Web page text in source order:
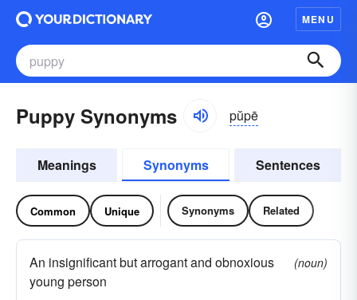
MENU
Puppy Synonyms pŭpē
Meanings Synonyms Sentences
Common Unique Synonyms Related
An insignificant but arrogant and obnoxious
young person
(noun)